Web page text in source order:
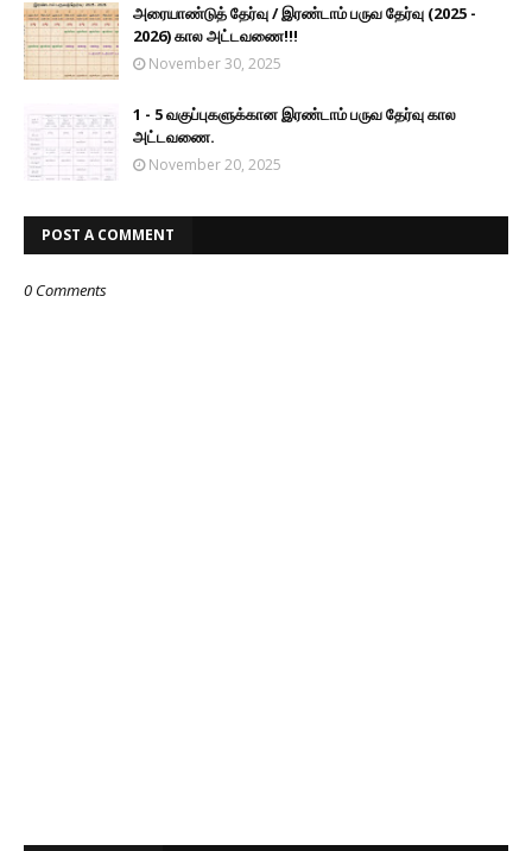
அரையாண்டுத் தேர்வு / இரண்டாம் பருவ தேர்வு (2025 -
2026) கால அட்டவணை!!!
November 30, 2025
1 - 5 வகுப்புகளுக்கான இரண்டாம் பருவ தேர்வு கால
அட்டவணை.
November 20, 2025
POST A COMMENT
0 Comments